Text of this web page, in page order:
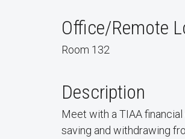
Office/Remote
Room 132
Description
Meet with a TIAA
saving and withdrawing